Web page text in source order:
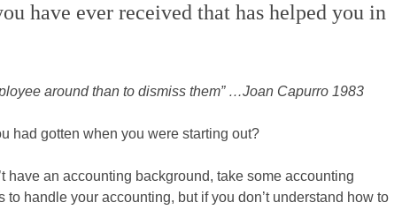
have ever received that has helped you in
around than to dismiss them” …Joan Capurro 1983
had gotten when you were starting out?
have an accounting background, take some accounting
handle your accounting, but if you don’t understand how to